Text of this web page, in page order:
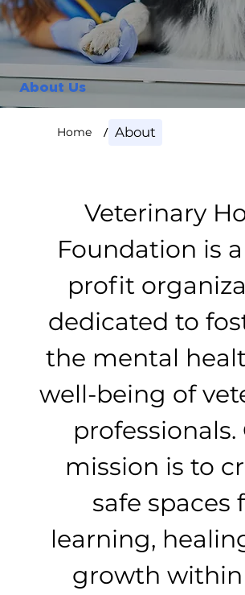
About Us
Veterinary
Foundation is
profit
dedicated to
the mental
well-being of
professionals.
mission is to
safe spaces
learning,
growth
Home / About